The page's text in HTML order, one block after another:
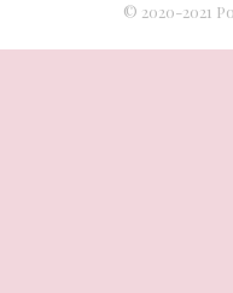
© 2020-2021